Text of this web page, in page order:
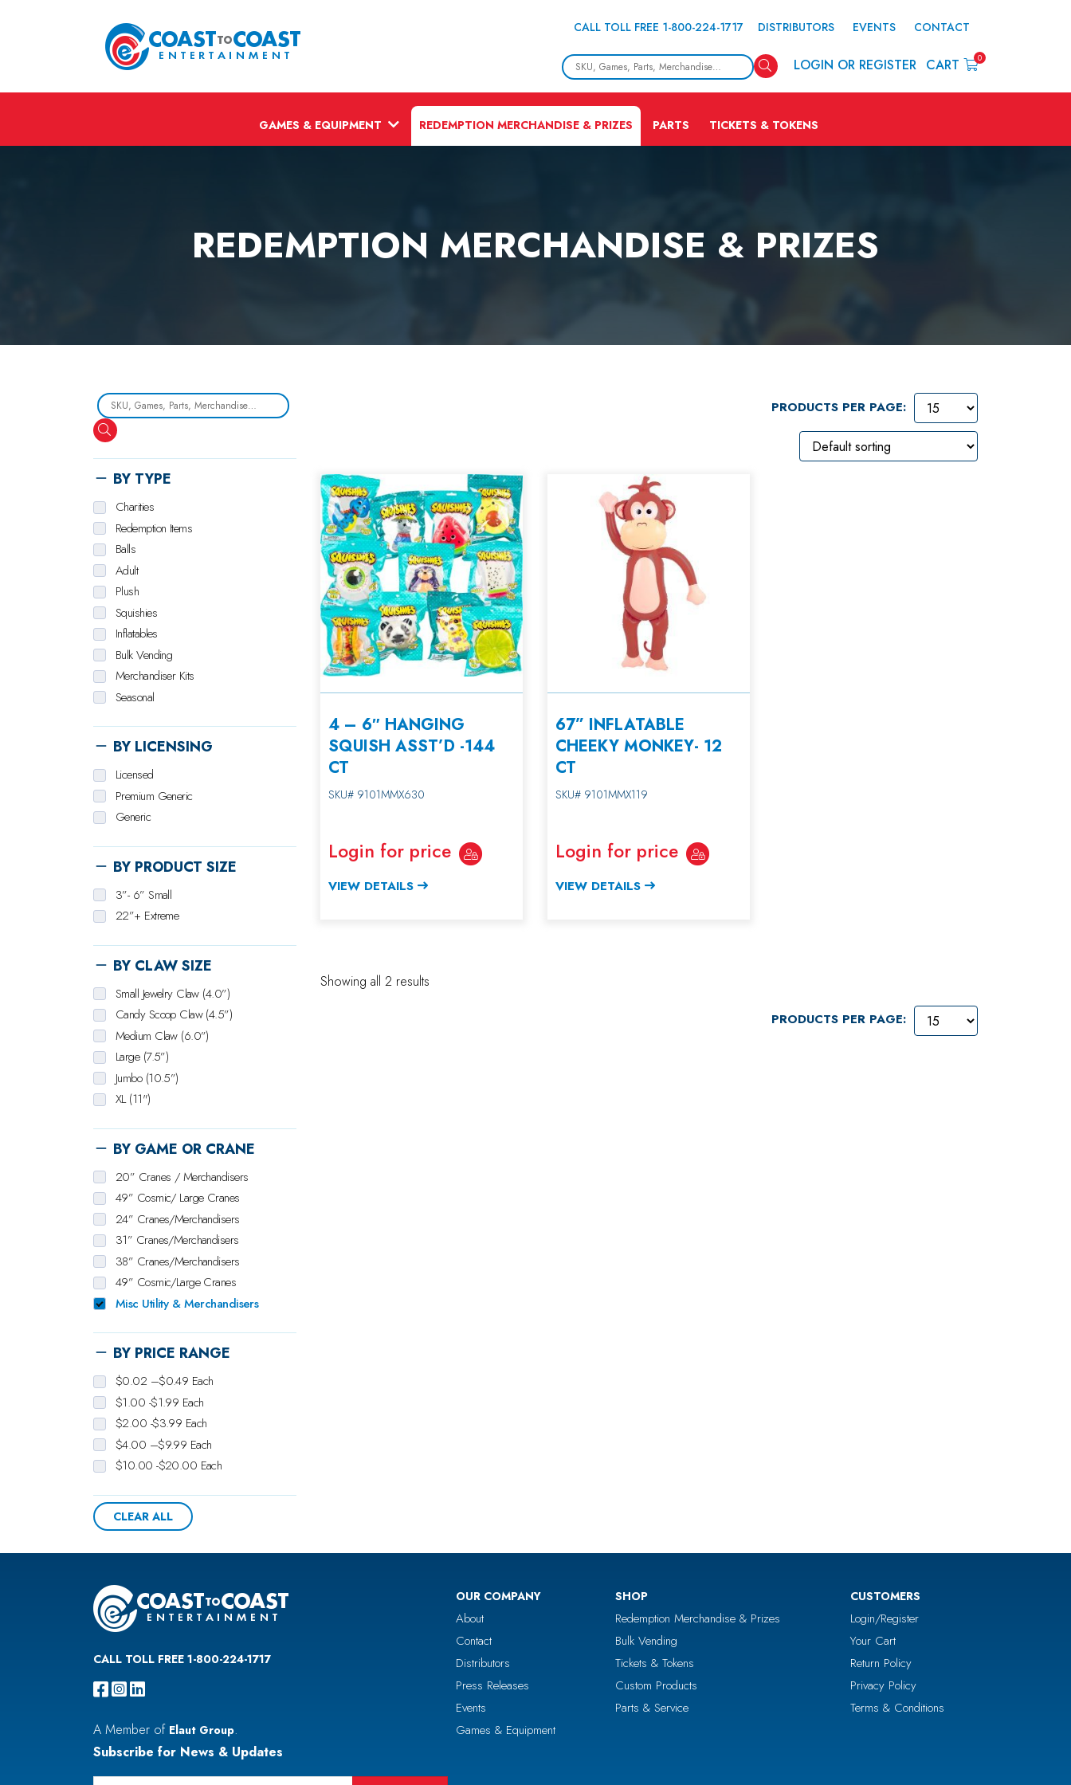
CALL TOLL FREE 1-800-224-1717 DISTRIBUTORS EVENTS CONTACT
SearchLOGIN OR REGISTER CART 0
GAMES & EQUIPMENT REDEMPTION MERCHANDISE & PRIZES PARTS TICKETS & TOKENS
REDEMPTION MERCHANDISE & PRIZES
Search
BY TYPE
Charities
Redemption Items
Balls
Adult
Plush
Squishies
Inflatables
Bulk Vending
Merchandiser Kits
Seasonal
BY LICENSING
Licensed
Premium Generic
Generic
BY PRODUCT SIZE
3”- 6” Small
22”+ Extreme
BY CLAW SIZE
Small Jewelry Claw (4.0”)
Candy Scoop Claw (4.5”)
Medium Claw (6.0”)
Large (7.5”)
Jumbo (10.5”)
XL (11")
BY GAME OR CRANE
20” Cranes / Merchandisers
49” Cosmic/ Large Cranes
24” Cranes/Merchandisers
31” Cranes/Merchandisers
38” Cranes/Merchandisers
49” Cosmic/Large Cranes
Misc Utility & Merchandisers
BY PRICE RANGE
$0.02 –$0.49 Each
$1.00 -$1.99 Each
$2.00 -$3.99 Each
$4.00 –$9.99 Each
$10.00 -$20.00 Each
CLEAR ALL
PRODUCTS PER PAGE:
4 – 6″ HANGING
SQUISH ASST’D -144
CT
SKU# 9101MMX630
Login for price
VIEW DETAILS
67” INFLATABLE
CHEEKY MONKEY- 12
CT
SKU# 9101MMX119
Login for price
VIEW DETAILS
Showing all 2 results
PRODUCTS PER PAGE:
CALL TOLL FREE 1-800-224-1717
A Member of Elaut Group.
OUR COMPANY
About
Contact
Distributors
Press Releases
Events
Games & Equipment
SHOP
Redemption Merchandise & Prizes
Bulk Vending
Tickets & Tokens
Custom Products
Parts & Service
CUSTOMERS
Login/Register
Your Cart
Return Policy
Privacy Policy
Terms & Conditions
Subscribe for News & Updates